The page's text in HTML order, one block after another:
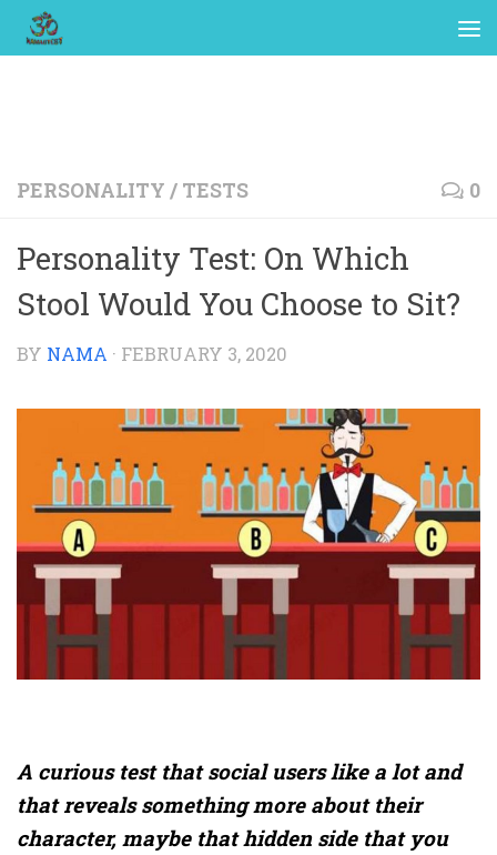
PERSONALITY / TESTS 0
Personality Test: On Which
Stool Would You Choose to Sit?
BY NAMA · FEBRUARY 3, 2020
A curious test that social users like a lot and
that reveals something more about their
character, maybe that hidden side that you